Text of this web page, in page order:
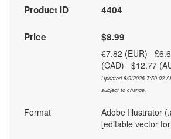
Product ID 4404
Price $8.99
€7.82 (EUR)
(CAD) $12.77
Updated 8/9/2026 7:50:02
subject to change.
Format
Adobe Illustrator
[editable vector